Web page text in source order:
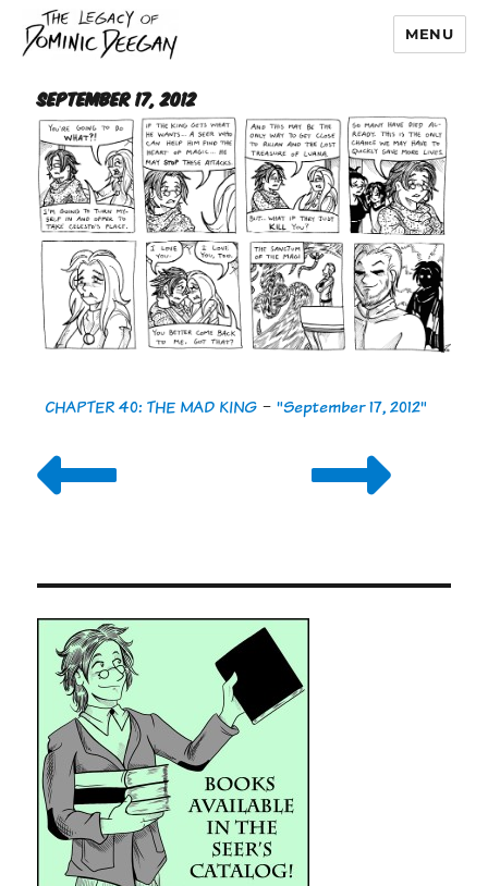
Dominic Deegan
MENU
September 17, 2012
CHAPTER 40: THE MAD KING -"September 17, 2012"